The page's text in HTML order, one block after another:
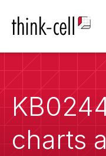
charts